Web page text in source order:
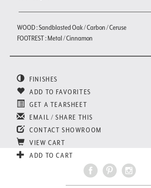
WOOD : Sandblasted Oak / Carbon / Ceruse
FOOTREST : Metal / Cinnamon
FINISHES
ADD TO FAVORITES
GET A TEARSHEET
EMAIL / SHARE THIS
CONTACT SHOWROOM
VIEW CART
ADD TO CART